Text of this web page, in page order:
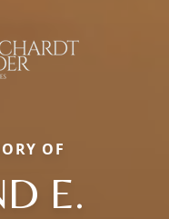
OF
E.